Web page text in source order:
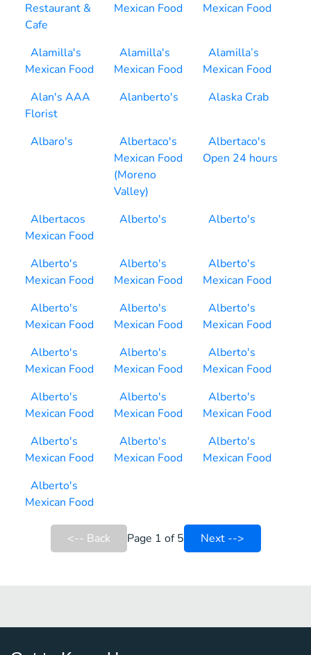
Restaurant &
Cafe
Mexican Food
Mexican Food
Alamilla's
Mexican Food
Alamilla's
Mexican Food
Alamilla’s
Mexican Food
Alan's AAA
Florist
Alanberto's Alaska Crab
Albaro's
Albertaco's
Mexican Food
(Moreno
Valley)
Albertaco's
Open 24 hours
Albertacos
Mexican Food
Alberto's Alberto's
Alberto's
Mexican Food
Alberto's
Mexican Food
Alberto's
Mexican Food
Alberto's
Mexican Food
Alberto's
Mexican Food
Alberto's
Mexican Food
Alberto's
Mexican Food
Alberto's
Mexican Food
Alberto's
Mexican Food
Alberto's
Mexican Food
Alberto's
Mexican Food
Alberto's
Mexican Food
Alberto's
Mexican Food
Alberto's
Mexican Food
Alberto's
Mexican Food
Alberto's
Mexican Food
<-- Back Page 1 of 5 Next -->